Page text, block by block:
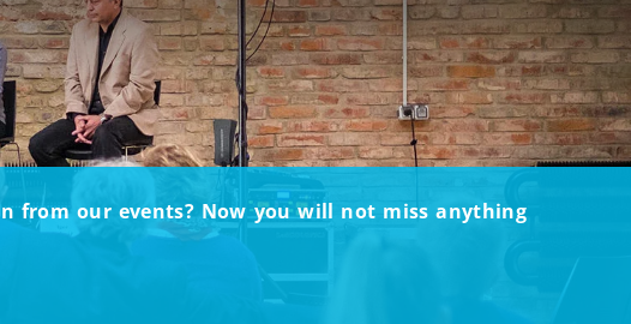
from our events? Now you will not miss anything